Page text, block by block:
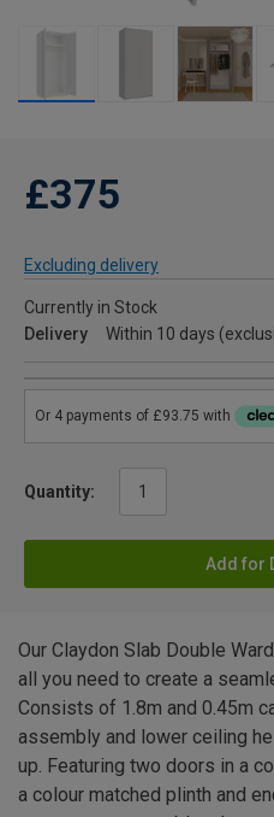
£375
Excluding delivery
Currently in Stock
Delivery
Within 10 days
Quantity:
Add for
Our Claydon Slab Double
all you need to create a
Consists of 1.8m and 0.45m
assembly and lower ceiling
up. Featuring two doors in a
a colour matched plinth and